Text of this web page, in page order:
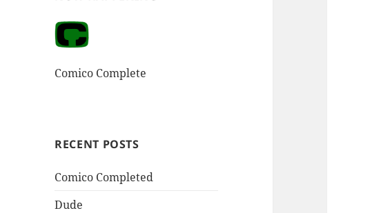
Comico Complete
RECENT POSTS
Comico Completed
Dude